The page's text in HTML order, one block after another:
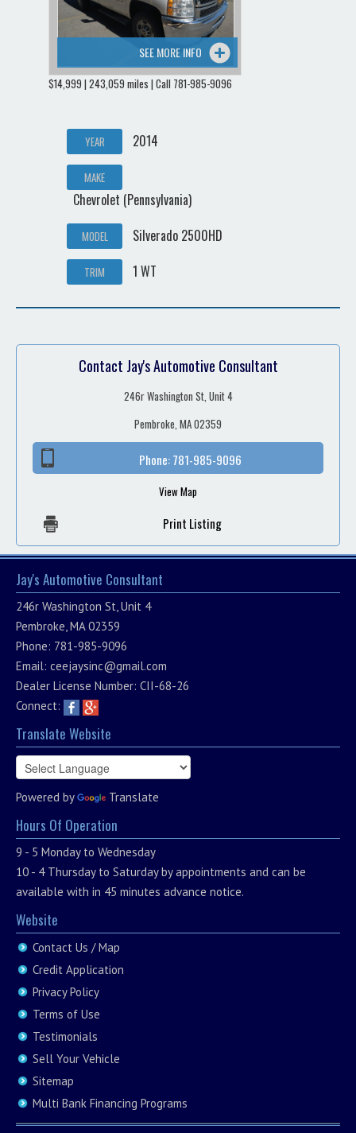
SEE MORE INFO
$14,999 | 243,059 miles | Call 781-985-9096
YEAR 2014
MAKE
Chevrolet (Pennsylvania)
MODEL Silverado 2500HD
TRIM 1 WT
Contact Jay's Automotive Consultant
246r Washington St, Unit 4
Pembroke, MA 02359
Phone:781-985-9096
View Map
Print Listing
Jay's Automotive Consultant
246r Washington St, Unit 4
Pembroke, MA 02359
Phone: 781-985-9096
Email: ceejaysinc@gmail.com
Dealer License Number: CII-68-26
Connect:
Translate Website
Powered by Translate
Hours Of Operation
9 - 5 Monday to Wednesday
10 - 4 Thursday to Saturday by appointments and can be
available with in 45 minutes advance notice.
Website
Contact Us / Map
Credit Application
Privacy Policy
Terms of Use
Testimonials
Sell Your Vehicle
Sitemap
Multi Bank Financing Programs